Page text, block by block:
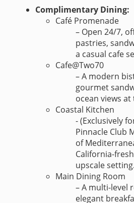
Complimentary Dining:
Café Promenade
– Open 24/7,
pastries,
a casual cafe
Cafe@Two70
– A modern
gourmet
ocean views at
Coastal Kitchen
- (Exclusively
Pinnacle Club
of
California-
upscale setting.
Main Dining Room
– A multi-level
elegant